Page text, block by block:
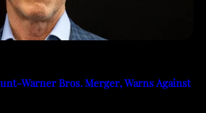
Warner Bros. Merger, Warns Against